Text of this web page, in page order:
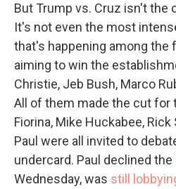
But Trump vs. Cruz isn't the
It's not even the most
that's happening among the
aiming to win the
Christie, Jeb Bush, Marco
All of them made the cut for
Fiorina, Mike Huckabee,
Paul were all invited to
undercard. Paul declined the
Wednesday, was still